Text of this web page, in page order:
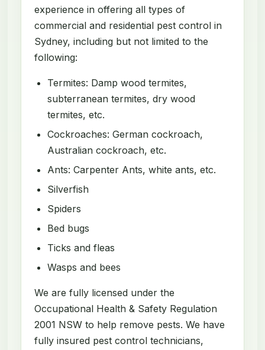
experience in offering all types of
commercial and residential pest control in
Sydney, including but not limited to the
following:
Termites: Damp wood termites,
subterranean termites, dry wood
termites, etc.
Cockroaches: German cockroach,
Australian cockroach, etc.
Ants: Carpenter Ants, white ants, etc.
Silverfish
Spiders
Bed bugs
Ticks and fleas
Wasps and bees
We are fully licensed under the
Occupational Health & Safety Regulation
2001 NSW to help remove pests. We have
fully insured pest control technicians,